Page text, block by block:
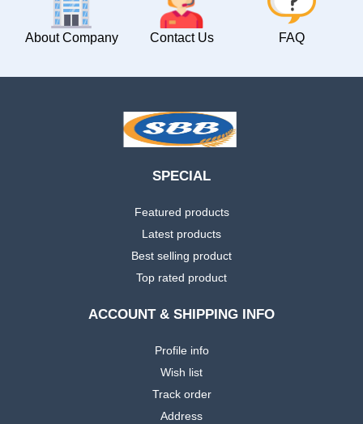
About Company Contact Us FAQ
SPECIAL
Featured products
Latest products
Best selling product
Top rated product
ACCOUNT & SHIPPING INFO
Profile info
Wish list
Track order
Address